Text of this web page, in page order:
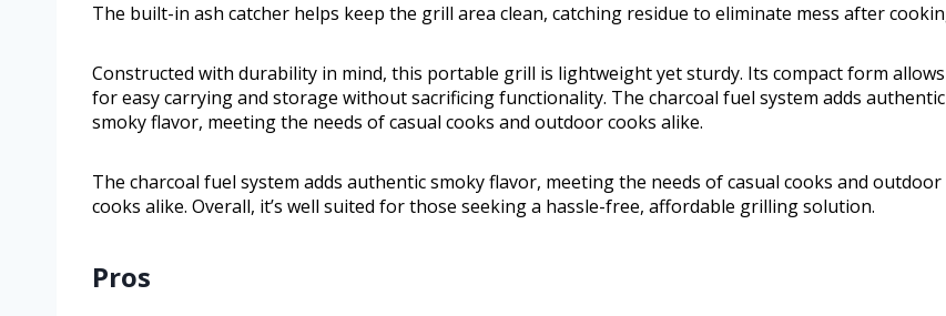
The built-in ash catcher helps keep the grill area clean, catching residue to eliminate mess after
Constructed with durability in mind, this portable grill is lightweight yet sturdy. Its compact form allows
for easy carrying and storage without sacrificing functionality. The charcoal fuel system adds authentic
smoky flavor, meeting the needs of casual cooks and outdoor cooks alike.
The charcoal fuel system adds authentic smoky flavor, meeting the needs of casual cooks and outdoor
cooks alike. Overall, it’s well suited for those seeking a hassle-free, affordable grilling solution.
Pros